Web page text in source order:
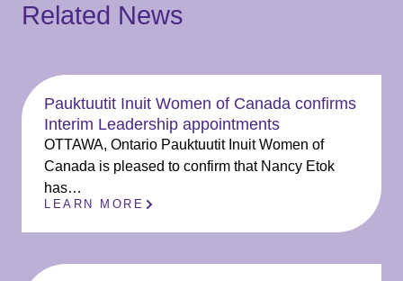
Related News
Pauktuutit Inuit Women of Canada confirms
Interim Leadership appointments
OTTAWA, Ontario Pauktuutit Inuit Women of
Canada is pleased to confirm that Nancy Etok
has…
LEARN MORE